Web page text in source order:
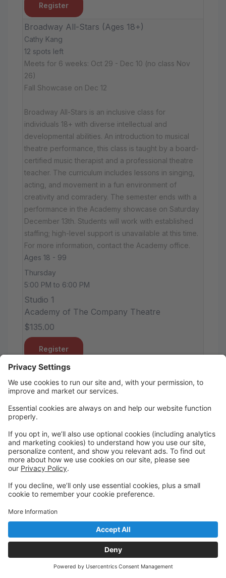
Register
Broadway All-Stars (Ages 18+)
Cathy Kang
12 spots left
Meets for 6 weeks: Oct 29 - Dec 10 (no class Nov
26)
Fall Showcase on Dec 12
Broadway All-Stars is an inclusive class for
individuals 18+ with diverse intellectual and
developmental abilities. An introduction to musical
theatre performance, this class is taught by a board-
certified music therapist and a professional theatre
teacher. The curriculum includes lessons in singing,
acting, and movement in a fun environment of
creativity and comradery. The semester ends with a
performance in the Academy showcase on Saturday
December 13th. Students will work with established
staffing; high-level support is unavailable at this time.
For more information, contact the Academy office.
Ages 18 - 99
Thursday
5:00 PM to 6:00 PM
Studio 1
Academy of The Company Theatre
$135.00
Register
Children's Acting (Ages 7-11)
Christie Reading
11 spots left
This course is designed to teach the fundamentals of
acting technique in a fun and exciting environment.
Students will explore theatre games, improv,
monologues, voice and speech work, physicality,
and short scenes! (Must be able to read).
Nov 26)
Ages 7 - 11
5:00 PM to 6:00 PM
Gala Room
Academy of The Company Theatre